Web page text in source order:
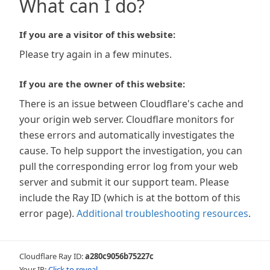
What can I do?
If you are a visitor of this website:
Please try again in a few minutes.
If you are the owner of this website:
There is an issue between Cloudflare's cache and
your origin web server. Cloudflare monitors for
these errors and automatically investigates the
cause. To help support the investigation, you can
pull the corresponding error log from your web
server and submit it our support team. Please
include the Ray ID (which is at the bottom of this
error page). Additional troubleshooting resources.
Cloudflare Ray ID:a280c9056b75227c